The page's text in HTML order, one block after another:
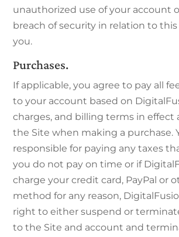
unauthorized use of your account
breach of security in relation to
you.
Purchases.
If applicable, you agree to pay all
to your account based on
charges, and billing terms in effect
the Site when making a purchase.
responsible for paying any taxes
you do not pay on time or if
charge your credit card, PayPal or
method for any reason,
right to either suspend or
to the Site and account and